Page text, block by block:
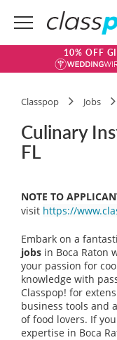
10% OFF
Classpop Jobs
Culinary
FL
NOTE TO
visit https://
Embark on a
jobs in Boca Raton
your passion for
knowledge with
Classpop! for
business tools and
of food lovers. If
expertise in Boca